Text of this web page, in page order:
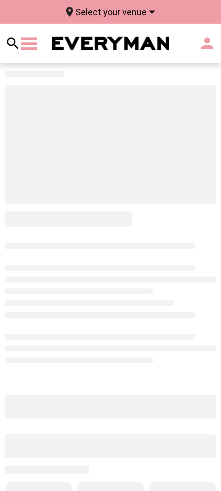
Select your venue